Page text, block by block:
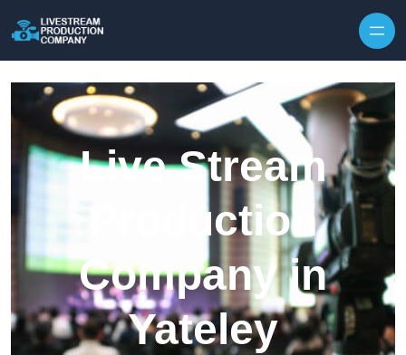
Live Stream
Production
Company in
Yateley